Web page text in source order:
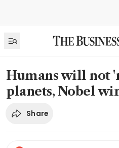
Humans will not
planets, Nobel
Share